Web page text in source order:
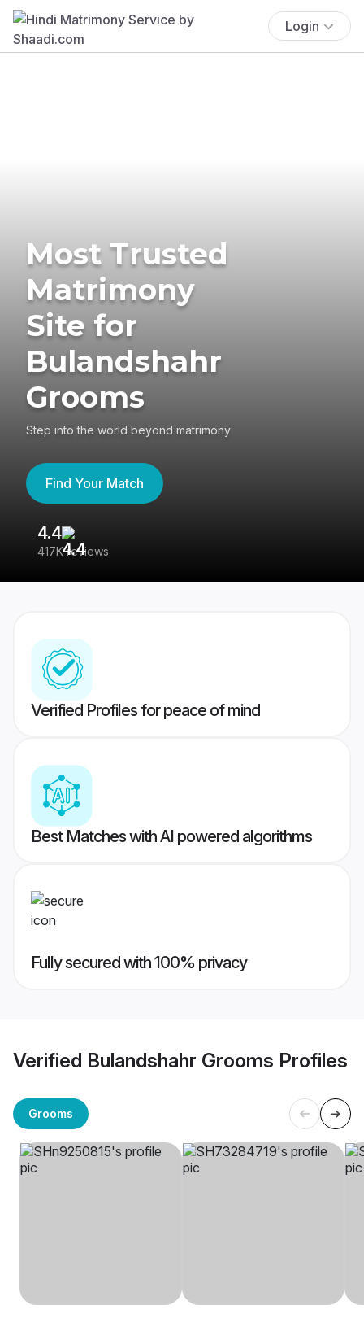
Login
Most Trusted
Matrimony
Site for
Bulandshahr
Grooms
Step into the world beyond matrimony
Find Your Match
4.4
417K reviews
Verified Profiles for peace of mind
Best Matches with AI powered algorithms
Fully secured with 100% privacy
Verified Bulandshahr Grooms Profiles
Grooms